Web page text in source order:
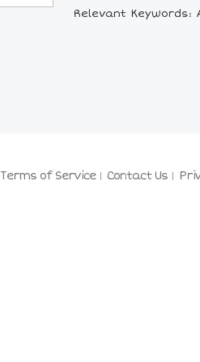
Relevant Keywords:
Terms of Service Contact Us